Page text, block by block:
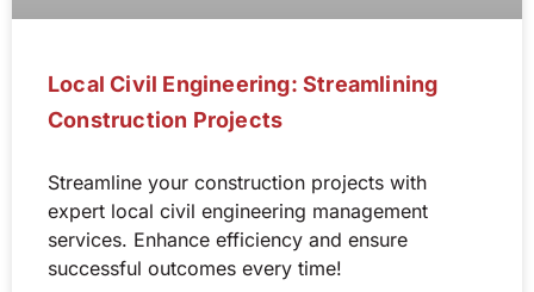
Local Civil Engineering: Streamlining
Construction Projects
Streamline your construction projects with
expert local civil engineering management
services. Enhance efficiency and ensure
successful outcomes every time!